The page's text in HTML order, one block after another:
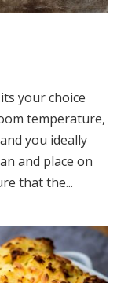
your choice
temperature,
you ideally
and place on
that the...